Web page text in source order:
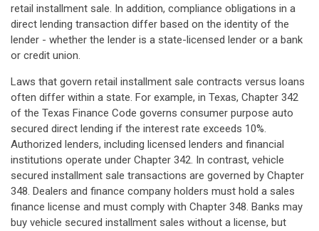
retail installment sale. In addition, compliance obligations in a
direct lending transaction differ based on the identity of the
lender - whether the lender is a state-licensed lender or a bank
or credit union.
Laws that govern retail installment sale contracts versus loans
often differ within a state. For example, in Texas, Chapter 342
of the Texas Finance Code governs consumer purpose auto
secured direct lending if the interest rate exceeds 10%.
Authorized lenders, including licensed lenders and financial
institutions operate under Chapter 342. In contrast, vehicle
secured installment sale transactions are governed by Chapter
348. Dealers and finance company holders must hold a sales
finance license and must comply with Chapter 348. Banks may
buy vehicle secured installment sales without a license, but